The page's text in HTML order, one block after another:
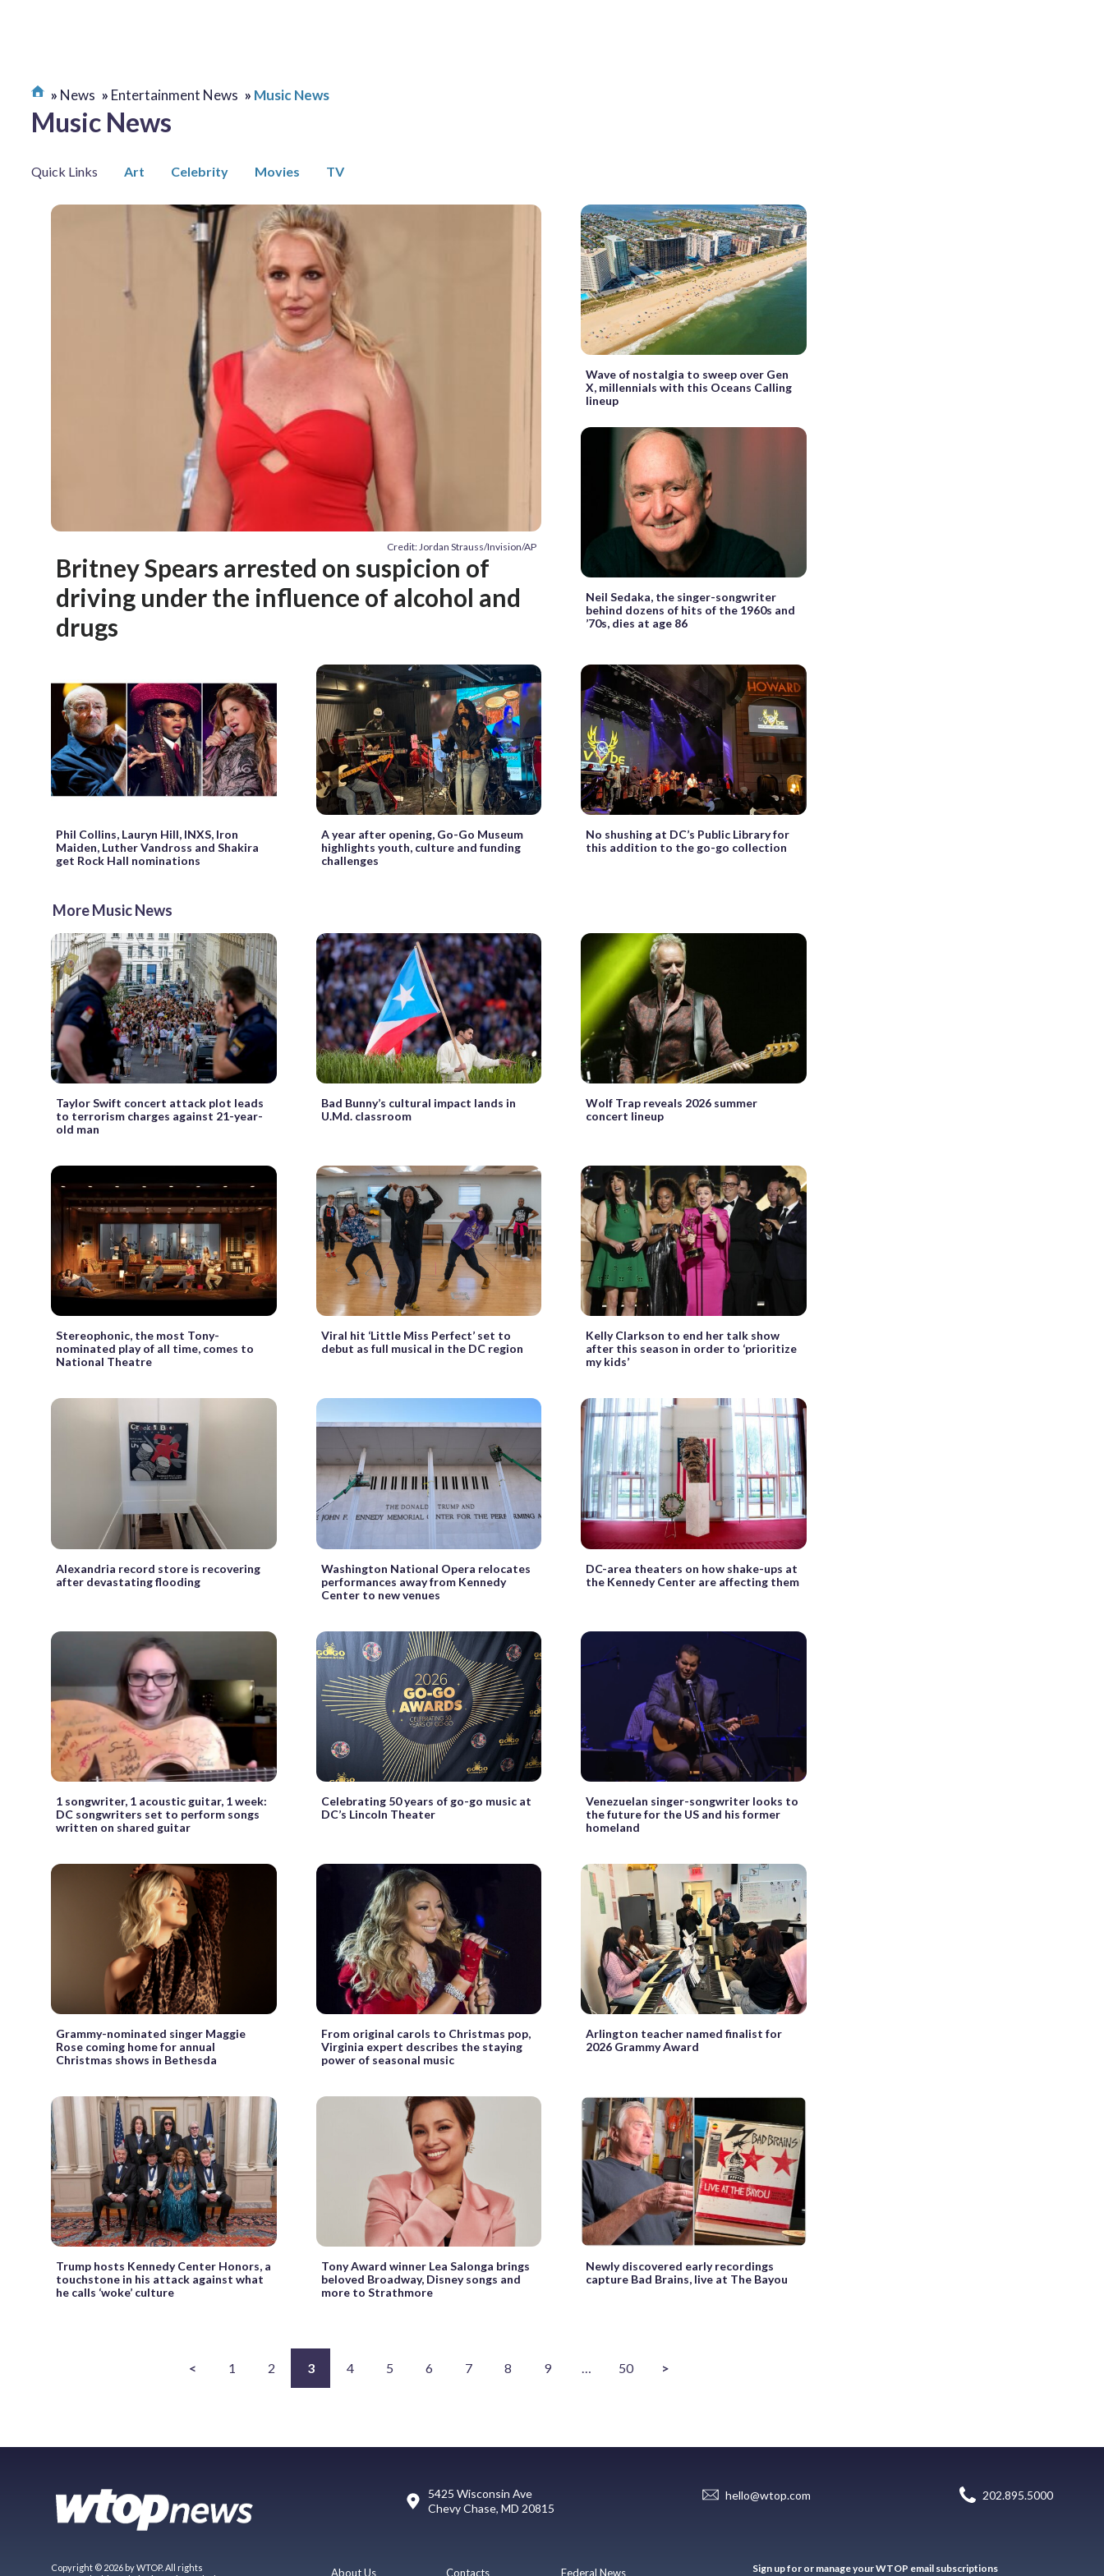
News Entertainment News Music News
Music News
Quick Links Art Celebrity Movies TV
Credit: Jordan Strauss/Invision/AP
Britney Spears arrested on suspicion of
driving under the influence of alcohol and
drugs
Wave of nostalgia to sweep over Gen
X, millennials with this Oceans Calling
lineup
Neil Sedaka, the singer-songwriter
behind dozens of hits of the 1960s and
’70s, dies at age 86
Phil Collins, Lauryn Hill, INXS, Iron
Maiden, Luther Vandross and Shakira
get Rock Hall nominations
A year after opening, Go-Go Museum
highlights youth, culture and funding
challenges
No shushing at DC’s Public Library for
this addition to the go-go collection
More Music News
Taylor Swift concert attack plot leads
to terrorism charges against 21-year-
old man
Bad Bunny’s cultural impact lands in
U.Md. classroom
Wolf Trap reveals 2026 summer
concert lineup
Stereophonic, the most Tony-
nominated play of all time, comes to
National Theatre
Viral hit ‘Little Miss Perfect’ set to
debut as full musical in the DC region
Kelly Clarkson to end her talk show
after this season in order to ‘prioritize
my kids’
Alexandria record store is recovering
after devastating flooding
Washington National Opera relocates
performances away from Kennedy
Center to new venues
DC-area theaters on how shake-ups at
the Kennedy Center are affecting them
1 songwriter, 1 acoustic guitar, 1 week:
DC songwriters set to perform songs
written on shared guitar
Celebrating 50 years of go-go music at
DC’s Lincoln Theater
Venezuelan singer-songwriter looks to
the future for the US and his former
homeland
Grammy-nominated singer Maggie
Rose coming home for annual
Christmas shows in Bethesda
From original carols to Christmas pop,
Virginia expert describes the staying
power of seasonal music
Arlington teacher named finalist for
2026 Grammy Award
Trump hosts Kennedy Center Honors, a
touchstone in his attack against what
he calls ‘woke’ culture
Tony Award winner Lea Salonga brings
beloved Broadway, Disney songs and
more to Strathmore
Newly discovered early recordings
capture Bad Brains, live at The Bayou
< 1 2 3 4 5 6 7 8 9 … 50 >
5425 Wisconsin Ave
Chevy Chase, MD 20815
hello@wtop.com 202.895.5000
Copyright © 2026 by WTOP. All rights
About Us Contacts Federal News Sign up for or manage your WTOP email subscriptions